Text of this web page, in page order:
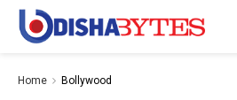
Home Bollywood